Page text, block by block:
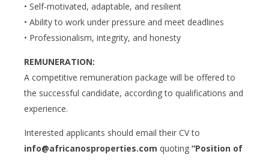
• Self-motivated, adaptable, and resilient
• Ability to work under pressure and meet deadlines
• Professionalism, integrity, and honesty
REMUNERATION:
A competitive remuneration package will be offered to
the successful candidate, according to qualifications and
experience.
Interested applicants should email their CV to
info@africanosproperties.com quoting “Position of